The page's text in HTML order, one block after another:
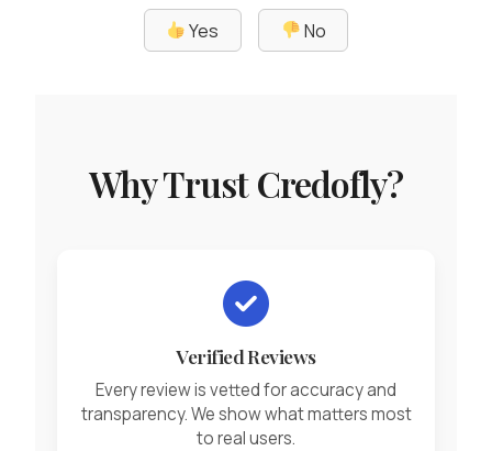
Yes No
Why Trust Credofly?
Verified Reviews
Every review is vetted for accuracy and
transparency. We show what matters most
to real users.